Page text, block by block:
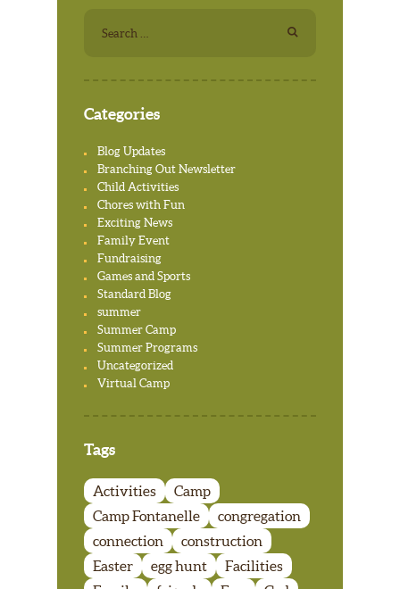
for:
Categories
Blog Updates
Branching Out Newsletter
Child Activities
Chores with Fun
Exciting News
Family Event
Fundraising
Games and Sports
Standard Blog
summer
Summer Camp
Summer Programs
Uncategorized
Virtual Camp
Tags
Activities
Camp
Camp Fontanelle
congregation
connection
construction
Easter
egg hunt
Facilities